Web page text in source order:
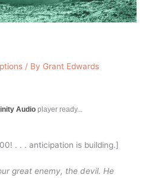
/ By Grant Edwards
Audioplayer ready...
. . . anticipation is building.]
great enemy, the devil. He